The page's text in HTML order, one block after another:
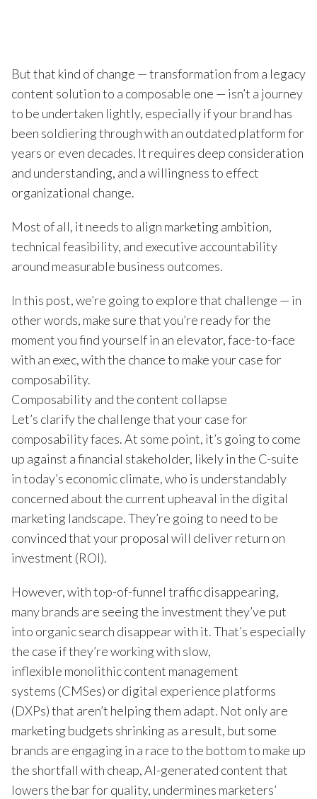
But that kind of change — transformation from a legacy
content solution to a composable one — isn’t a journey
to be undertaken lightly, especially if your brand has
been soldiering through with an outdated platform for
years or even decades. It requires deep consideration
and understanding, and a willingness to effect
organizational change.
Most of all, it needs to align marketing ambition,
technical feasibility, and executive accountability
around measurable business outcomes.
In this post, we’re going to explore that challenge — in
other words, make sure that you’re ready for the
moment you find yourself in an elevator, face-to-face
with an exec, with the chance to make your case for
composability.
Composability and the content collapse
Let’s clarify the challenge that your case for
composability faces. At some point, it’s going to come
up against a financial stakeholder, likely in the C-suite
in today’s economic climate, who is understandably
concerned about the current upheaval in the digital
marketing landscape. They’re going to need to be
convinced that your proposal will deliver return on
investment (ROI).
However, with top-of-funnel traffic disappearing,
many brands are seeing the investment they’ve put
into organic search disappear with it. That’s especially
the case if they’re working with slow,
inflexible monolithic content management
systems (CMSes) or digital experience platforms
(DXPs) that aren’t helping them adapt. Not only are
marketing budgets shrinking as a result, but some
brands are engaging in a race to the bottom to make up
the shortfall with cheap, AI-generated content that
lowers the bar for quality, undermines marketers’